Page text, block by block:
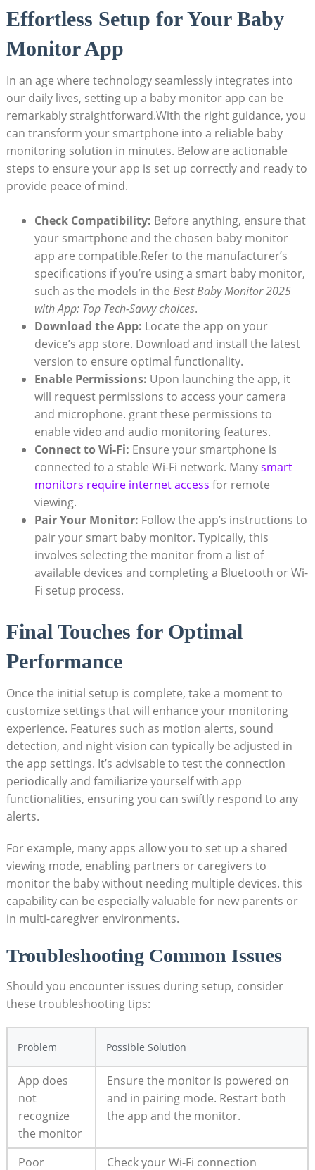
Effortless Setup for Your Baby
Monitor App
In an age where technology seamlessly integrates into
our daily lives, setting up a baby monitor app can be
remarkably straightforward.With the right guidance, you
can transform your smartphone into a reliable baby
monitoring solution in minutes. Below are actionable
steps to ensure your app is set up correctly and ready to
provide peace of mind.
Check Compatibility: Before anything, ensure that
your smartphone and the chosen baby monitor
app are compatible.Refer to the manufacturer’s
specifications if you’re using a smart baby monitor,
such as the models in the Best Baby Monitor 2025
with App: Top Tech-Savvy choices.
Download the App: Locate the app on your
device’s app store. Download and install the latest
version to ensure optimal functionality.
Enable Permissions: Upon launching the app, it
will request permissions to access your camera
and microphone. grant these permissions to
enable video and audio monitoring features.
Connect to Wi-Fi: Ensure your smartphone is
connected to a stable Wi-Fi network. Manysmart
monitors require internet access for remote
viewing.
Pair Your Monitor: Follow the app’s instructions to
pair your smart baby monitor. Typically, this
involves selecting the monitor from a list of
available devices and completing a Bluetooth or Wi-
Fi setup process.
Final Touches for Optimal
Performance
Once the initial setup is complete, take a moment to
customize settings that will enhance your monitoring
experience. Features such as motion alerts, sound
detection, and night vision can typically be adjusted in
the app settings. It’s advisable to test the connection
periodically and familiarize yourself with app
functionalities, ensuring you can swiftly respond to any
alerts.
For example, many apps allow you to set up a shared
viewing mode, enabling partners or caregivers to
monitor the baby without needing multiple devices. this
capability can be especially valuable for new parents or
in multi-caregiver environments.
Troubleshooting Common Issues
Should you encounter issues during setup, consider
these troubleshooting tips:
Problem Possible Solution
App does
not
recognize
the monitor
Ensure the monitor is powered on
and in pairing mode. Restart both
the app and the monitor.
Poor Check your Wi-Fi connection